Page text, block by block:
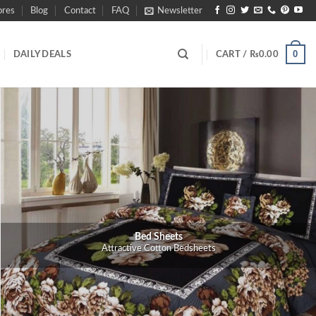
Blog Contact FAQ Newsletter
DAILY DEALS CART / ₨0.00 0
Bed Sheets
Attractive Cotton Bedsheets